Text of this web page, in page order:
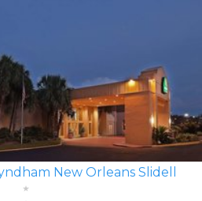
New Orleans Slidell